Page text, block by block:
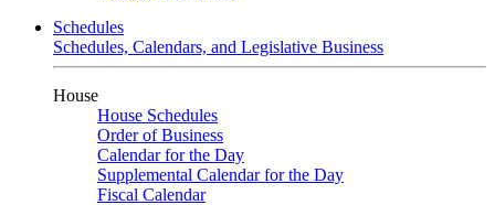
Schedules
Schedules, Calendars, and Legislative Business
House
House Schedules
Order of Business
Calendar for the Day
Supplemental Calendar for the Day
Fiscal Calendar